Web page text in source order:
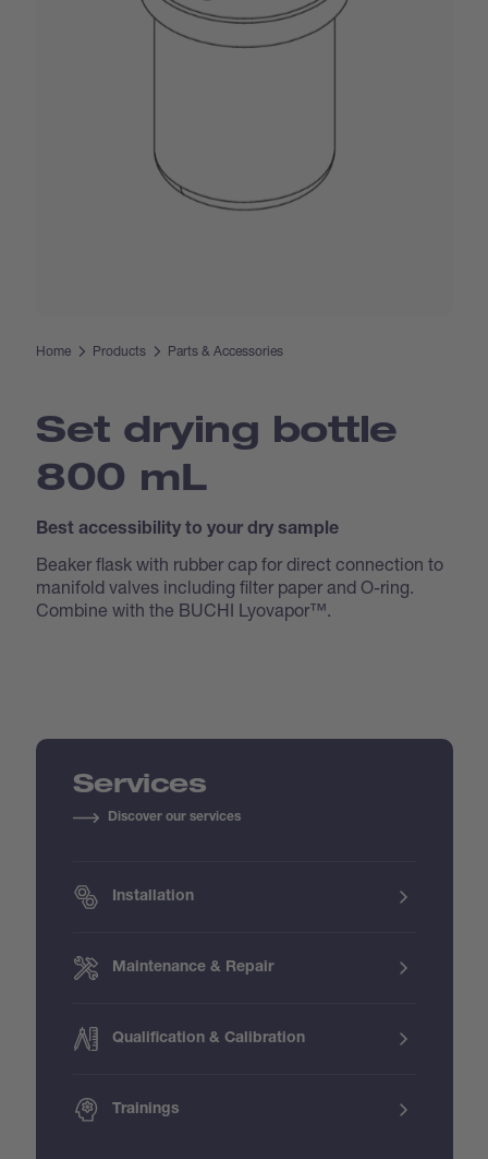
Home Products Parts & Accessories
Set drying bottle
800 mL
Best accessibility to your dry sample
Beaker flask with rubber cap for direct connection to
manifold valves including filter paper and O-ring.
Combine with the BUCHI Lyovapor™.
Services
Discover our services
Installation
Maintenance & Repair
Qualification & Calibration
Trainings